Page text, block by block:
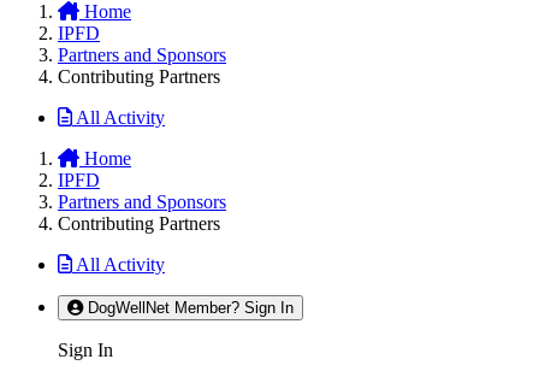
Home
IPFD
Partners and Sponsors
Contributing Partners
All Activity
Home
IPFD
Partners and Sponsors
Contributing Partners
All Activity
DogWellNet Member? Sign In
Sign In